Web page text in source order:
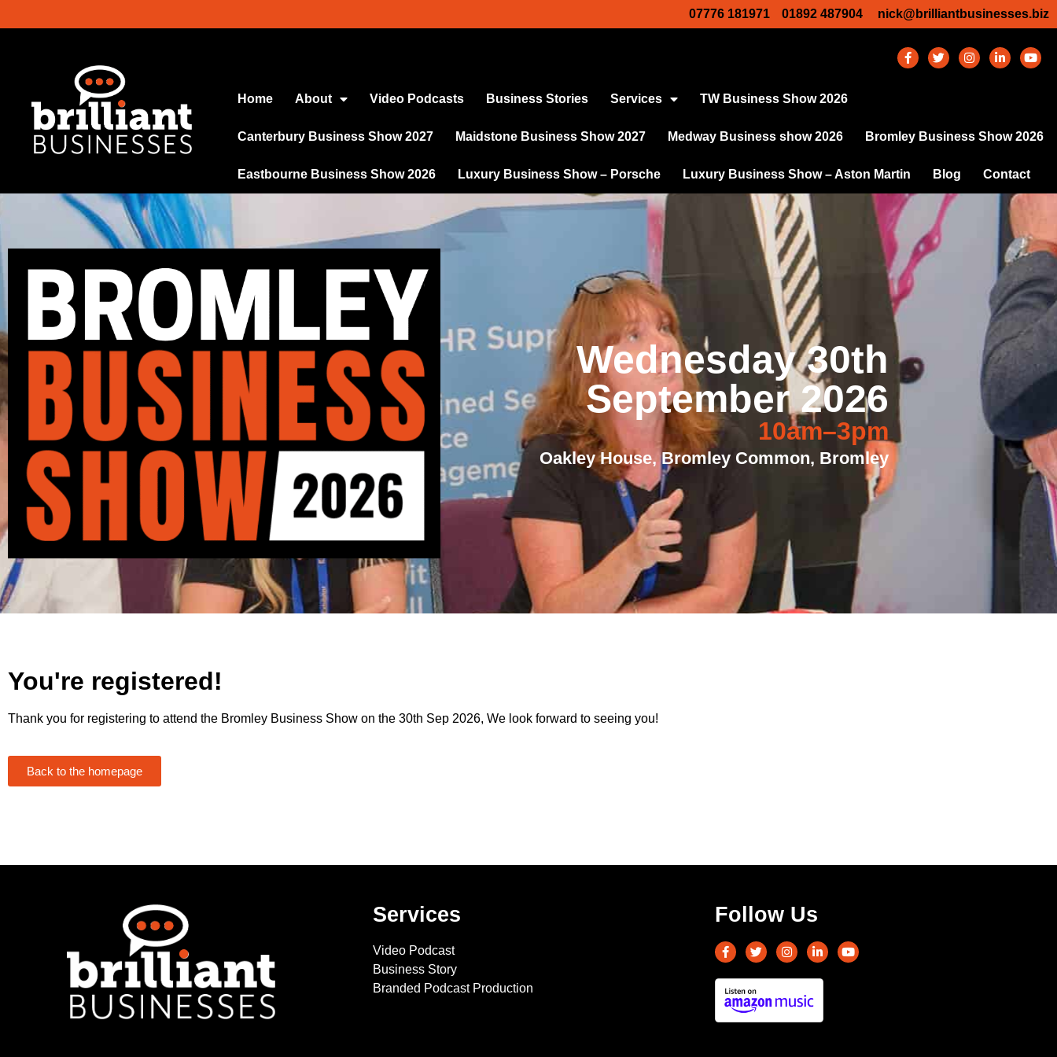
07776 181971 01892 487904 nick@brilliantbusinesses.biz
Home About Video Podcasts Business Stories Services TW Business Show 2026
Canterbury Business Show 2027 Maidstone Business Show 2027 Medway Business show 2026 Bromley Business Show 2026
Eastbourne Business Show 2026 Luxury Business Show – Porsche Luxury Business Show – Aston Martin Blog Contact
Wednesday 30th
September 2026
10am–3pm
Oakley House, Bromley Common, Bromley
You're registered!
Thank you for registering to attend the Bromley Business Show on the 30th Sep 2026, We look forward to seeing you!
Back to the homepage
Services
Video Podcast
Business Story
Branded Podcast Production
Follow Us